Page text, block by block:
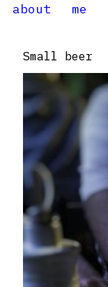
about
me
Small beer